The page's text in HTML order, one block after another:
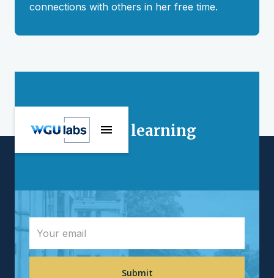
connections with others in her free time.
Stay connected
Interested in learning
more?